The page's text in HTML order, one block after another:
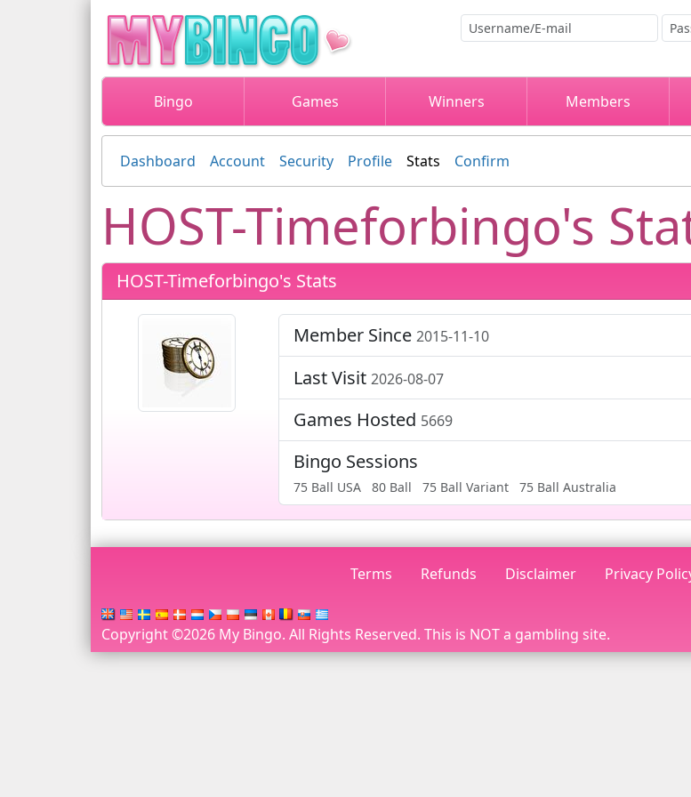
Bingo Games Winners Members
Dashboard Account Security Profile Stats Confirm
HOST-Timeforbingo's
HOST-Timeforbingo's Stats
Member Since 2015-11-10
Last Visit 2026-08-07
Games Hosted 5669
Bingo Sessions
75 Ball USA 80 Ball 75 Ball Variant 75 Ball Australia
Terms Refunds Disclaimer Privacy
Copyright ©2026 My Bingo. All Rights Reserved. This is NOT a gambling site.